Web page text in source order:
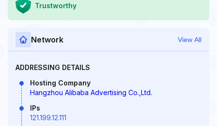
Trustworthy
Network View All
ADDRESSING DETAILS
Hosting Company
Hangzhou Alibaba Advertising Co.,Ltd.
IPs
121.199.12.111